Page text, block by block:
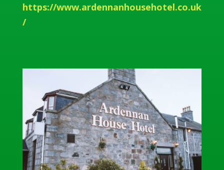
https://www.ardennanhousehotel.co.uk
/